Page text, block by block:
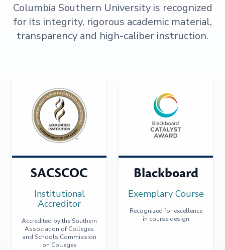
Columbia Southern University is recognized
for its integrity, rigorous academic material,
transparency and high-caliber instruction.
SACSCOC
Institutional
Accreditor
Accredited by the Southern
Association of Colleges
and Schools Commission
on Colleges
Blackboard
Exemplary Course
Recognized for excellence
in course design